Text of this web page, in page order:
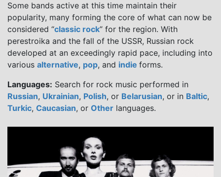
Some bands active at this time maintain their
popularity, many forming the core of what can now be
considered “classic rock” for the region. With
perestroika and the fall of the USSR, Russian rock
developed at an exceedingly rapid pace, including into
various alternative, pop, and indie forms.
Languages: Search for rock music performed in
Russian, Ukrainian, Polish, or Belarusian, or in Baltic,
Turkic, Caucasian, or Other languages.